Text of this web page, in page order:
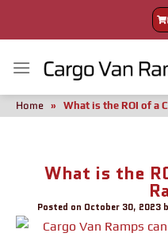
Home » What is the ROI of a
What is the
Posted on October 30, 2023